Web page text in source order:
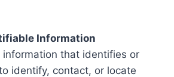
Information
information that identifies or
identify, contact, or locate